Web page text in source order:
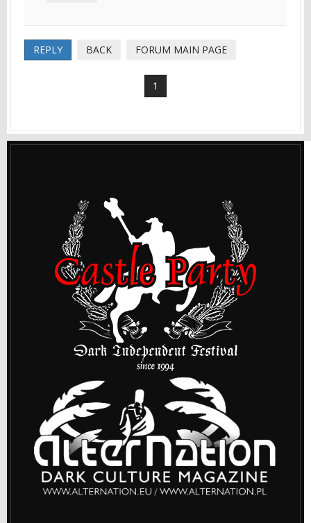
REPLY BACK FORUM MAIN PAGE
1